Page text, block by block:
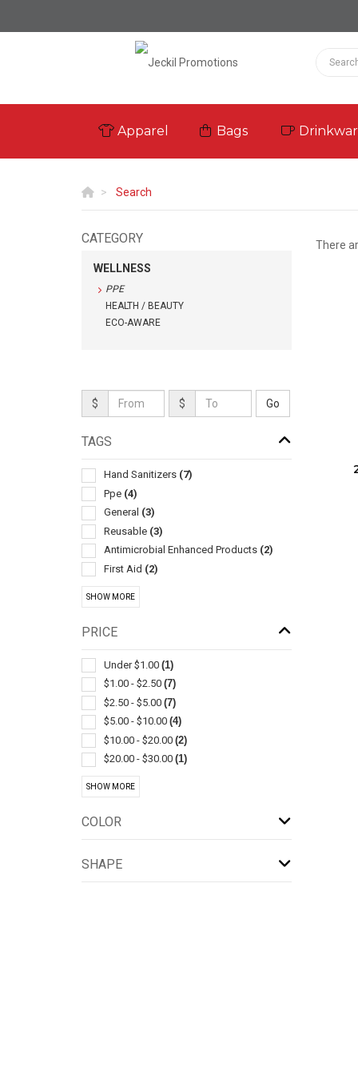
Apparel Bags
Search
CATEGORY
WELLNESS
PPE
HEALTH / BEAUTY
ECO-AWARE
$ $
TAGS
Hand Sanitizers (7)
Ppe (4)
General (3)
Reusable (3)
Antimicrobial Enhanced Products (2)
First Aid (2)
Self Adhesive
Change/counter
Disposable
Massagers(1)
Mints(1)
Physical & Therapeutic Aids
Plastic (1)
Touchless(1)
SHOW MORE
PRICE
Under $1.00 (1)
$1.00 - $2.50 (7)
$2.50 - $5.00 (7)
$5.00 - $10.00 (4)
$10.00 - $20.00 (2)
$20.00 - $30.00 (1)
$50.00 - $100.00
$100 And Above
SHOW MORE
COLOR
SHAPE
There